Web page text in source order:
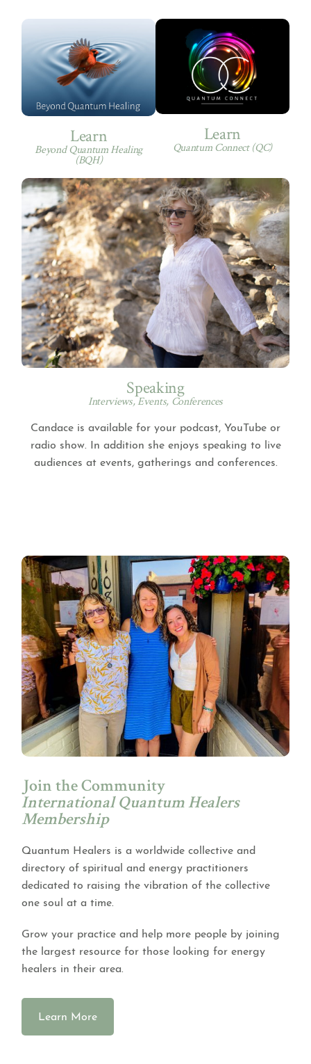
Learn
Beyond Quantum Healing
(BQH)
Learn
Quantum Connect (QC)
Speaking
Interviews, Events, Conferences
Candace is available for your podcast, YouTube or
radio show. In addition she enjoys speaking to live
audiences at events, gatherings and conferences.
Join the Community
International Quantum Healers
Membership
Quantum Healers is a worldwide collective and
directory of spiritual and energy practitioners
dedicated to raising the vibration of the collective
one soul at a time.
Grow your practice and help more people by joining
the largest resource for those looking for energy
healers in their area.
Learn More